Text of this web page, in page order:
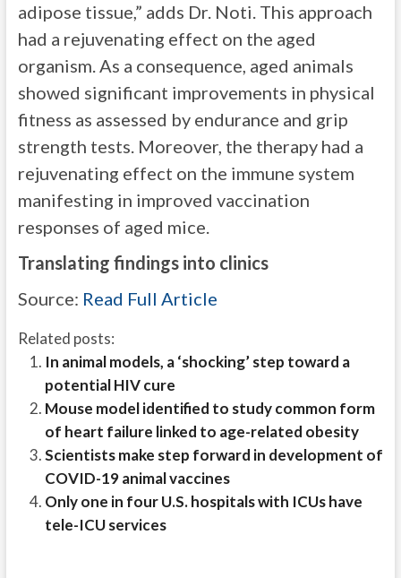
adipose tissue,” adds Dr. Noti. This approach
had a rejuvenating effect on the aged
organism. As a consequence, aged animals
showed significant improvements in physical
fitness as assessed by endurance and grip
strength tests. Moreover, the therapy had a
rejuvenating effect on the immune system
manifesting in improved vaccination
responses of aged mice.
Translating findings into clinics
Source: Read Full Article
Related posts:
In animal models, a ‘shocking’ step toward a
potential HIV cure
Mouse model identified to study common form
of heart failure linked to age-related obesity
Scientists make step forward in development of
COVID-19 animal vaccines
Only one in four U.S. hospitals with ICUs have
tele-ICU services